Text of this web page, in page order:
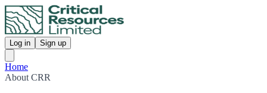
Log in Sign up
Home
About CRR